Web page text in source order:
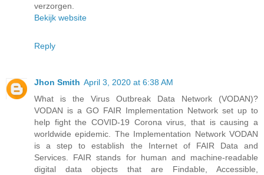
verzorgen.
Bekijk website
Reply
Jhon Smith April 3, 2020 at 6:38 AM
What is the Virus Outbreak Data Network (VODAN)?
VODAN is a GO FAIR Implementation Network set up to
help fight the COVID-19 Corona virus, that is causing a
worldwide epidemic. The Implementation Network VODAN
is a step to establish the Internet of FAIR Data and
Services. FAIR stands for human and machine-readable
digital data objects that are Findable, Accessible,